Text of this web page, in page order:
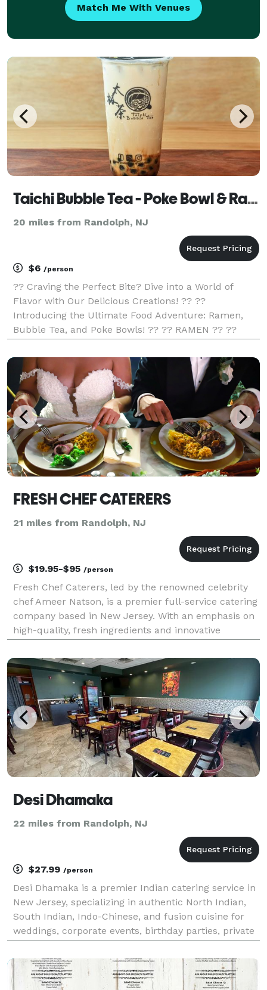
Match Me With Venues
Taichi Bubble Tea - Poke Bowl & Ramen
20 miles from Randolph, NJ
$6 /person
?? Craving the Perfect Bite? Dive into a World of
Flavor with Our Delicious Creations! ?? ??
Introducing the Ultimate Food Adventure: Ramen,
Bubble Tea, and Poke Bowls! ?? ?? RAMEN ?? ??
Tantalizing Toppings! ?? Unleash Your Inner Foodie!
?? POKE BO
FRESH CHEF CATERERS
21 miles from Randolph, NJ
$19.95-$95 /person
Fresh Chef Caterers, led by the renowned celebrity
chef Ameer Natson, is a premier full-service catering
company based in New Jersey. With an emphasis on
high-quality, fresh ingredients and innovative
in creating exquisite menus that cater to a va
Desi Dhamaka
22 miles from Randolph, NJ
$27.99 /person
Desi Dhamaka is a premier Indian catering service in
New Jersey, specializing in authentic North Indian,
South Indian, Indo-Chinese, and fusion cuisine for
weddings, corporate events, birthday parties, private
chefs prepare fresh, flavorful dishes u